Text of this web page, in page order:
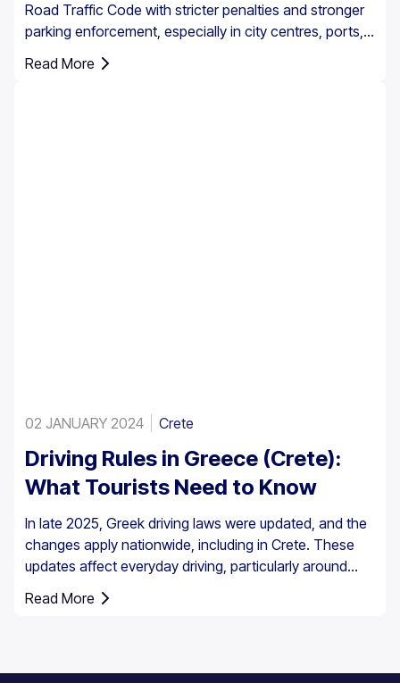
Road Traffic Code with stricter penalties and stronger
parking enforcement, especially in city centres, ports,
pedestrian zones, and controlled parking areas.
Parking rules in Greece are set nationally, but parking in
Read More
02 JANUARY 2024 Crete
Driving Rules in Greece (Crete):
What Tourists Need to Know
In late 2025, Greek driving laws were updated, and the
changes apply nationwide, including in Crete. These
updates affect everyday driving, particularly around
Read More